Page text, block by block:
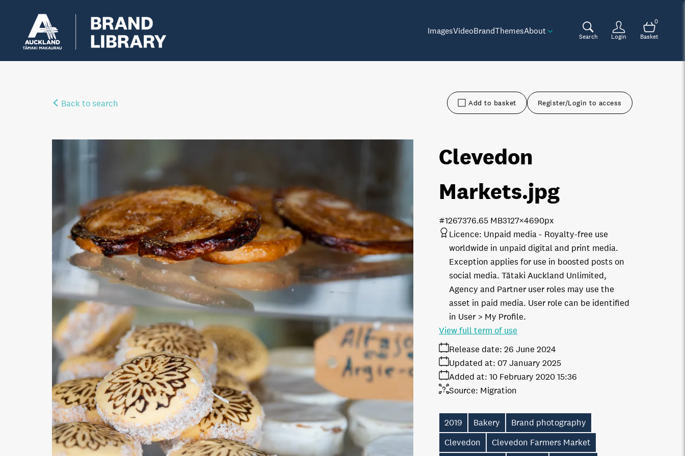
ImagesVideoBrandThemesAbout
Search Login
0
Basket
Back to search Add to basket Register/Login to access
Clevedon
Markets.jpg
6.65 MB3127×4690px
#126737
Licence: Unpaid media
Royalty-free use
worldwide in unpaid digital and print media.
Exception applies for use in boosted posts on
social media. Tātaki Auckland Unlimited,
Agency and Partner user roles may use the
asset in paid media. User role can be identified
in User > My Profile.
Release date: 26 June 2024
Added at: 10 February 2020 15:36
Updated at: 07 January 2025
Source: Migration
View full term of use
2019 Bakery
Brand photography
Clevedon
Clevedon Farmers Market